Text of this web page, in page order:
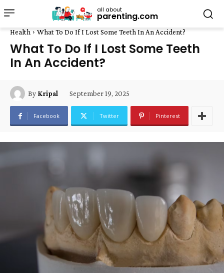
all about
parenting.com
Health What To Do If I Lost Some Teeth In An Accident?
What To Do If I Lost Some Teeth
In An Accident?
By Kripal September 19, 2025
Facebook Twitter Pinterest